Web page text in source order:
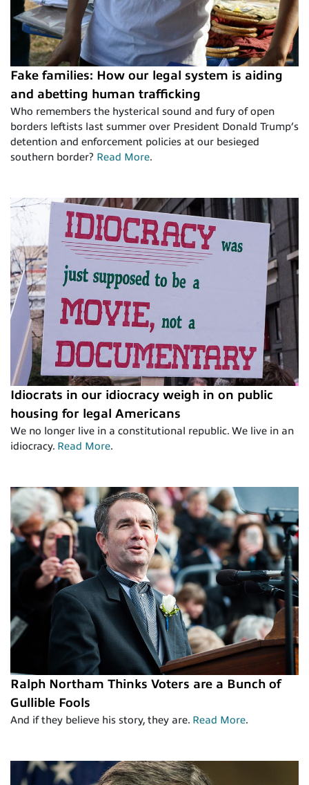
Fake families: How our legal system is aiding
and abetting human trafficking
Who remembers the hysterical sound and fury of open
borders leftists last summer over President Donald Trump’s
detention and enforcement policies at our besieged
southern border? Read More.
Idiocrats in our idiocracy weigh in on public
housing for legal Americans
We no longer live in a constitutional republic. We live in an
idiocracy. Read More.
Ralph Northam Thinks Voters are a Bunch of
Gullible Fools
And if they believe his story, they are. Read More.